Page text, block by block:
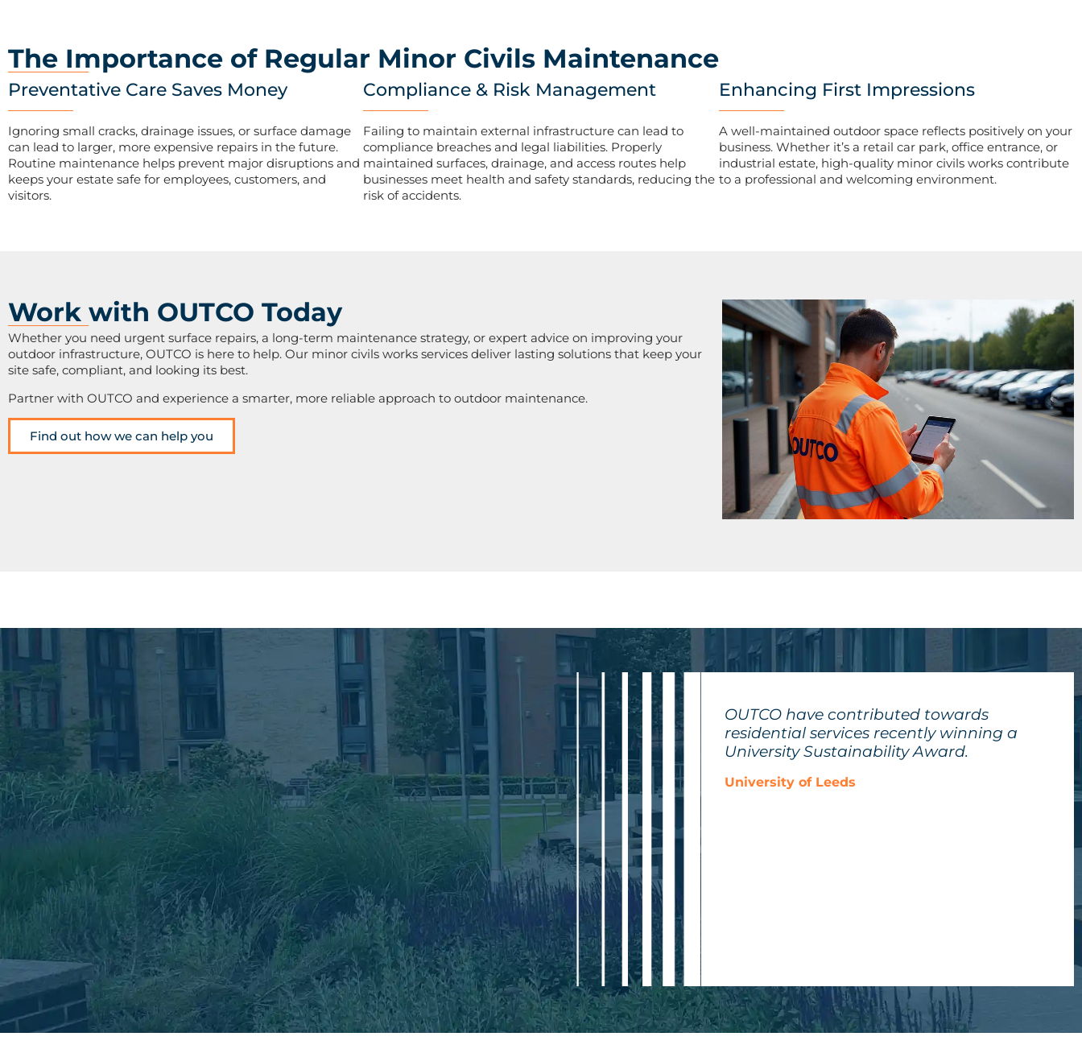
The Importance of Regular Minor Civils Maintenance
Preventative Care Saves Money
Ignoring small cracks, drainage issues, or surface damage
can lead to larger, more expensive repairs in the future.
Routine maintenance helps prevent major disruptions and
keeps your estate safe for employees, customers, and
visitors.
Compliance & Risk Management
Failing to maintain external infrastructure can lead to
compliance breaches and legal liabilities. Properly
maintained surfaces, drainage, and access routes help
businesses meet health and safety standards, reducing the
risk of accidents.
Enhancing First Impressions
A well-maintained outdoor space reflects positively on your
business. Whether it’s a retail car park, office entrance, or
industrial estate, high-quality minor civils works contribute
to a professional and welcoming environment.
Work with OUTCO Today
Whether you need urgent surface repairs, a long-term maintenance strategy, or expert advice on improving your
outdoor infrastructure, OUTCO is here to help. Our minor civils works services deliver lasting solutions that keep your
site safe, compliant, and looking its best.
Partner with OUTCO and experience a smarter, more reliable approach to outdoor maintenance.
Find out how we can help you
OUTCO have contributed towards
residential services recently winning a
University Sustainability Award.
University of Leeds